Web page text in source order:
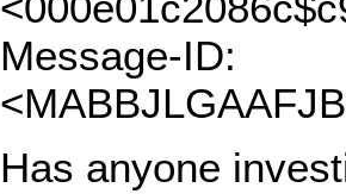
Message-ID:
Has anyone